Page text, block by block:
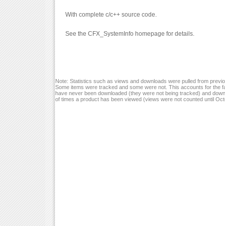
With complete c/c++ source code.
See the CFX_SystemInfo homepage for details.
Note: Statistics such as views and downloads were pulled from
Some items were tracked and some were not. This accounts for the
have never been downloaded (they were not being tracked) and
of times a product has been viewed (views were not counted until